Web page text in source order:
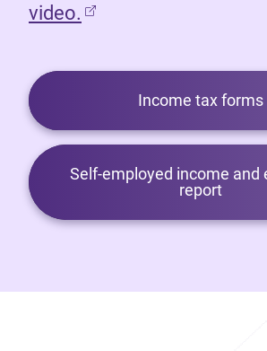
video.
Income tax forms
Self-employed income and
report